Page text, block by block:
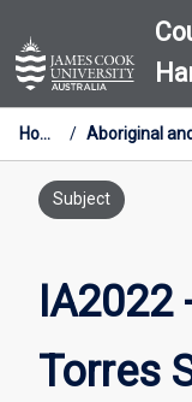
to
content
Home /
Subject
IA2022
Torres